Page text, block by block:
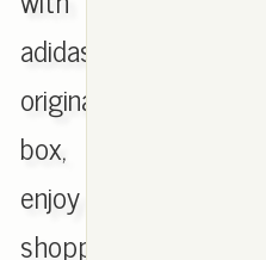
adidas
originals
box,
enjoy
shopping